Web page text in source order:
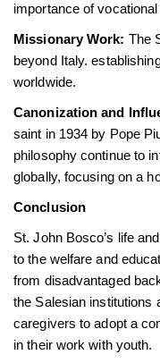
importance of vocational
Missionary Work: The
beyond Italy.
worldwide.
Canonization and
saint in 1934 by Pope
philosophy continue to
globally, focusing on a
Conclusion
St. John Bosco’s life
to the welfare and
from disadvantaged
the Salesian institutions
caregivers to adopt a
in their work with youth.